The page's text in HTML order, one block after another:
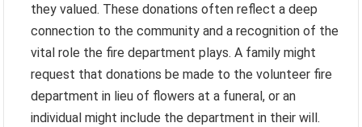
they valued. These donations often reflect a deep
connection to the community and a recognition of the
vital role the fire department plays. A family might
request that donations be made to the volunteer fire
department in lieu of flowers at a funeral, or an
individual might include the department in their will.